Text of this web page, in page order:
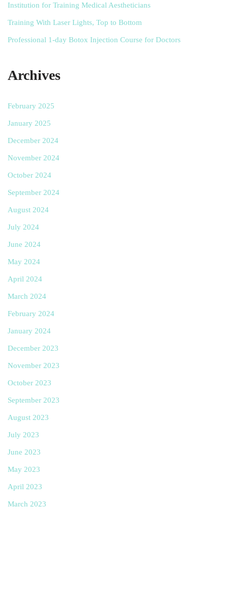
Institution for Training Medical Aestheticians
Training With Laser Lights, Top to Bottom
Professional 1-day Botox Injection Course for Doctors
Archives
February 2025
January 2025
December 2024
November 2024
October 2024
September 2024
August 2024
July 2024
June 2024
May 2024
April 2024
March 2024
February 2024
January 2024
December 2023
November 2023
October 2023
September 2023
August 2023
July 2023
June 2023
May 2023
April 2023
March 2023